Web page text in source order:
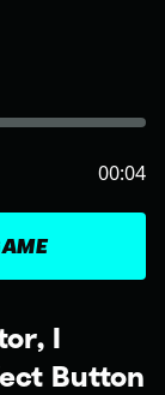
I
Button
00:04